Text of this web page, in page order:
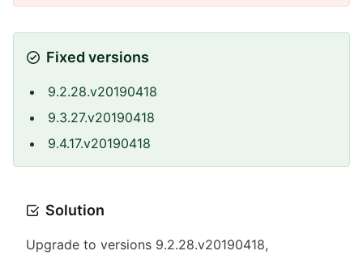
Fixed versions
9.2.28.v20190418
9.3.27.v20190418
9.4.17.v20190418
Solution
Upgrade to versions 9.2.28.v20190418,